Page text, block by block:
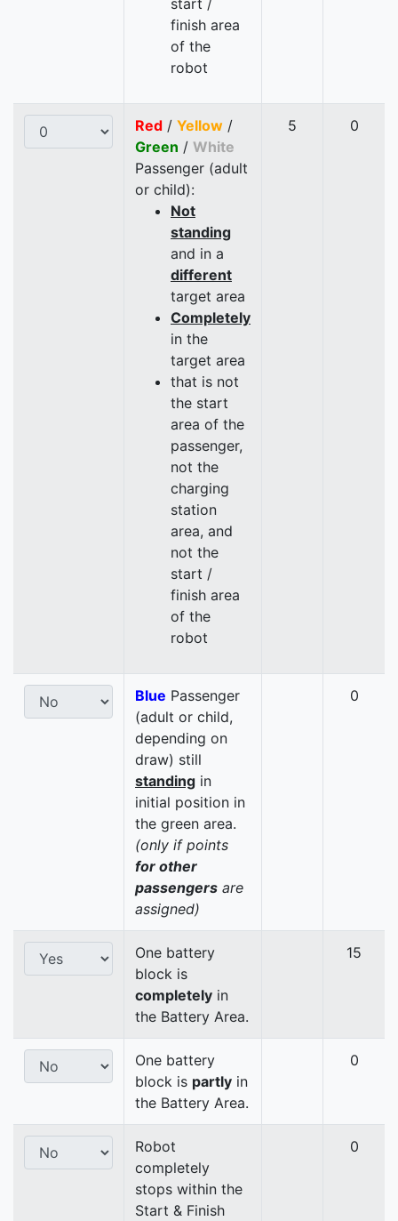
start /
finish area
of the
robot
Red / Yellow /
Green / White
Passenger (adult
or child):
Not
standing
and in a
different
target area
Completely
in the
target area
that is not
the start
area of the
passenger,
not the
charging
station
area, and
not the
start /
finish area
of the
robot
5 0
Blue Passenger
(adult or child,
depending on
draw) still
standing in
initial position in
the green area.
(only if points
for other
passengers are
assigned)
0
One battery
block is
completely in
the Battery Area.
15
One battery
block is partly in
the Battery Area.
0
Robot
completely
stops within the
Start & Finish
0